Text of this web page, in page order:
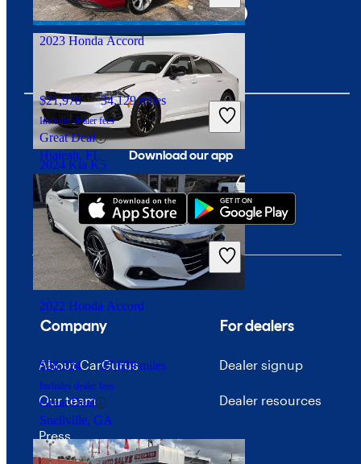
Dublin, OH
2024 Kia K5
$25,342 20,696 miles
Includes dealer fees
Good Deal
Columbus, OH
2023 Honda Accord
$21,978 34,129 miles
Includes dealer fees
Great Deal
Hialeah, FL
2022 Honda Accord
$28,324 27,639 miles
Includes dealer fees
Great Deal
Snellville, GA
Download our app
Company
About CarGurus
Our team
Press
For dealers
Dealer signup
Dealer resources